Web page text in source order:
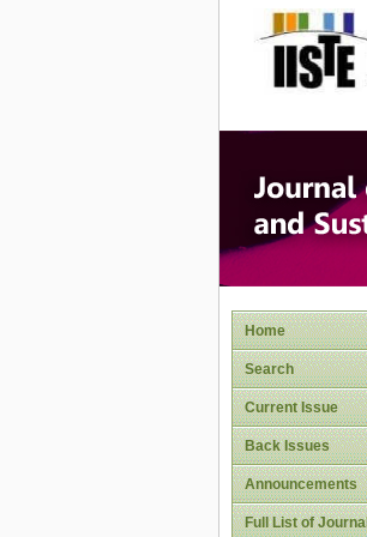
Home
Search
Current Issue
Back Issues
Announcements
Full List of